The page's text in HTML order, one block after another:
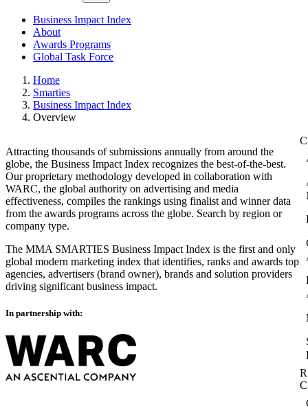
Business Impact Index
About
Awards Programs
Global Task Force
Home
Smarties
Business Impact Index
Overview
Attracting thousands of submissions annually from around the
globe, the Business Impact Index recognizes the best-of-the-best.
Our proprietary methodology developed in collaboration with
WARC, the global authority on advertising and media
effectiveness, compiles the rankings using finalist and winner data
from the awards programs across the globe. Search by region or
company type.
The MMA SMARTIES Business Impact Index is the first and only
global modern marketing index that identifies, ranks and awards top
agencies, advertisers (brand owner), brands and solution providers
driving significant business impact.
In partnership with: